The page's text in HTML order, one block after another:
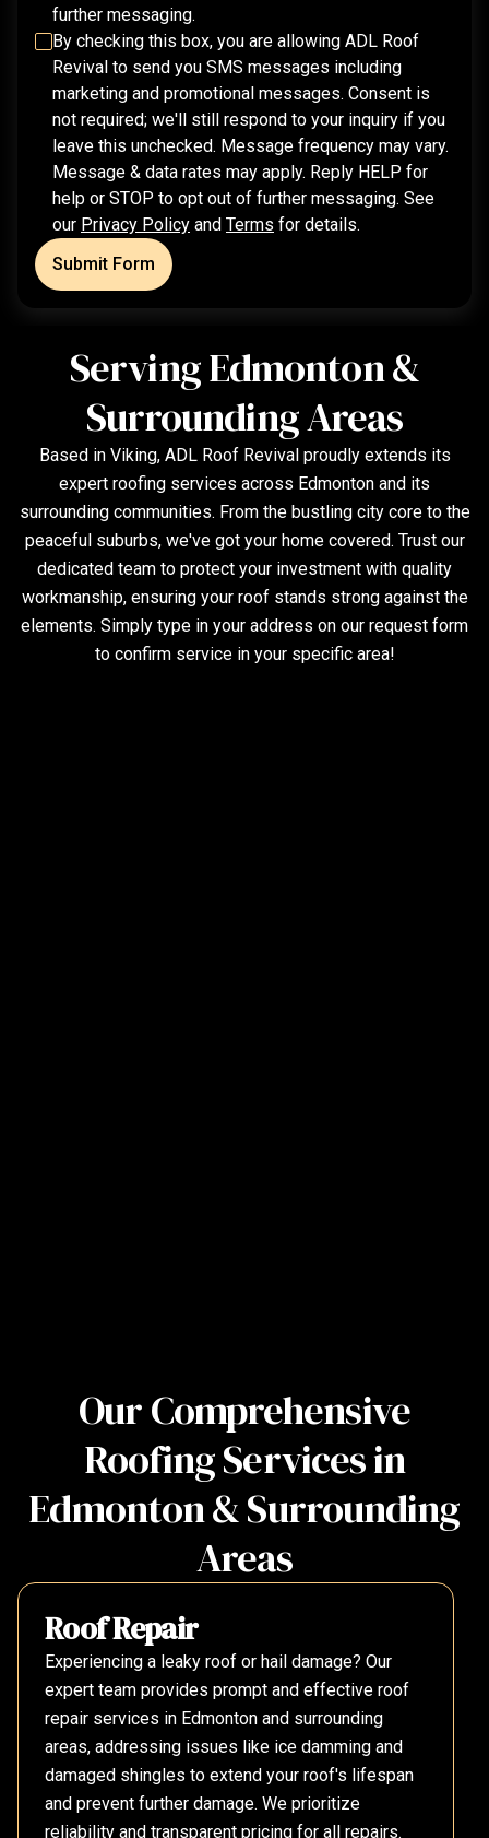
further messaging.
By checking this box, you are allowing ADL Roof
Revival to send you SMS messages including
marketing and promotional messages. Consent is
not required; we'll still respond to your inquiry if you
leave this unchecked. Message frequency may vary.
Message & data rates may apply. Reply HELP for
help or STOP to opt out of further messaging. See
our Privacy Policy and Terms for details.
Submit Form
Serving Edmonton &
Surrounding Areas
Based in Viking, ADL Roof Revival proudly extends its
expert roofing services across Edmonton and its
surrounding communities. From the bustling city core to the
peaceful suburbs, we've got your home covered. Trust our
dedicated team to protect your investment with quality
workmanship, ensuring your roof stands strong against the
elements. Simply type in your address on our request form
to confirm service in your specific area!
Our Comprehensive
Roofing Services in
Edmonton & Surrounding
Areas
Roof Repair
Experiencing a leaky roof or hail damage? Our
expert team provides prompt and effective roof
repair services in Edmonton and surrounding
areas, addressing issues like ice damming and
damaged shingles to extend your roof's lifespan
and prevent further damage. We prioritize
reliability and transparent pricing for all repairs.